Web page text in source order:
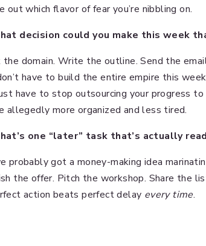
out which flavor of fear you’re nibbling on.
decision could you make this week
the domain. Write the outline. Send the
have to build the entire empire this
have to stop outsourcing your progress
allegedly more organized and less tired.
one “later” task that’s actually
probably got a money-making idea
the offer. Pitch the workshop. Share the
action beats perfect delay every time.